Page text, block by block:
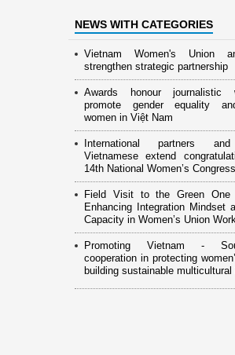
NEWS WITH CATEGORIES
Vietnam Women's Union
strengthen strategic partnership
Awards honour journalistic
promote gender equality
women in Việt Nam
International partners
Vietnamese extend
14th National Women’s Congress
Field Visit to the Green One
Enhancing Integration Mindset
Capacity in Women’s Union Work
Promoting Vietnam -
cooperation in protecting
building sustainable multicultural